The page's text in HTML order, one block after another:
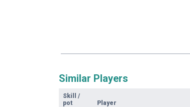
Similar Players
Skill
/
pot
Player